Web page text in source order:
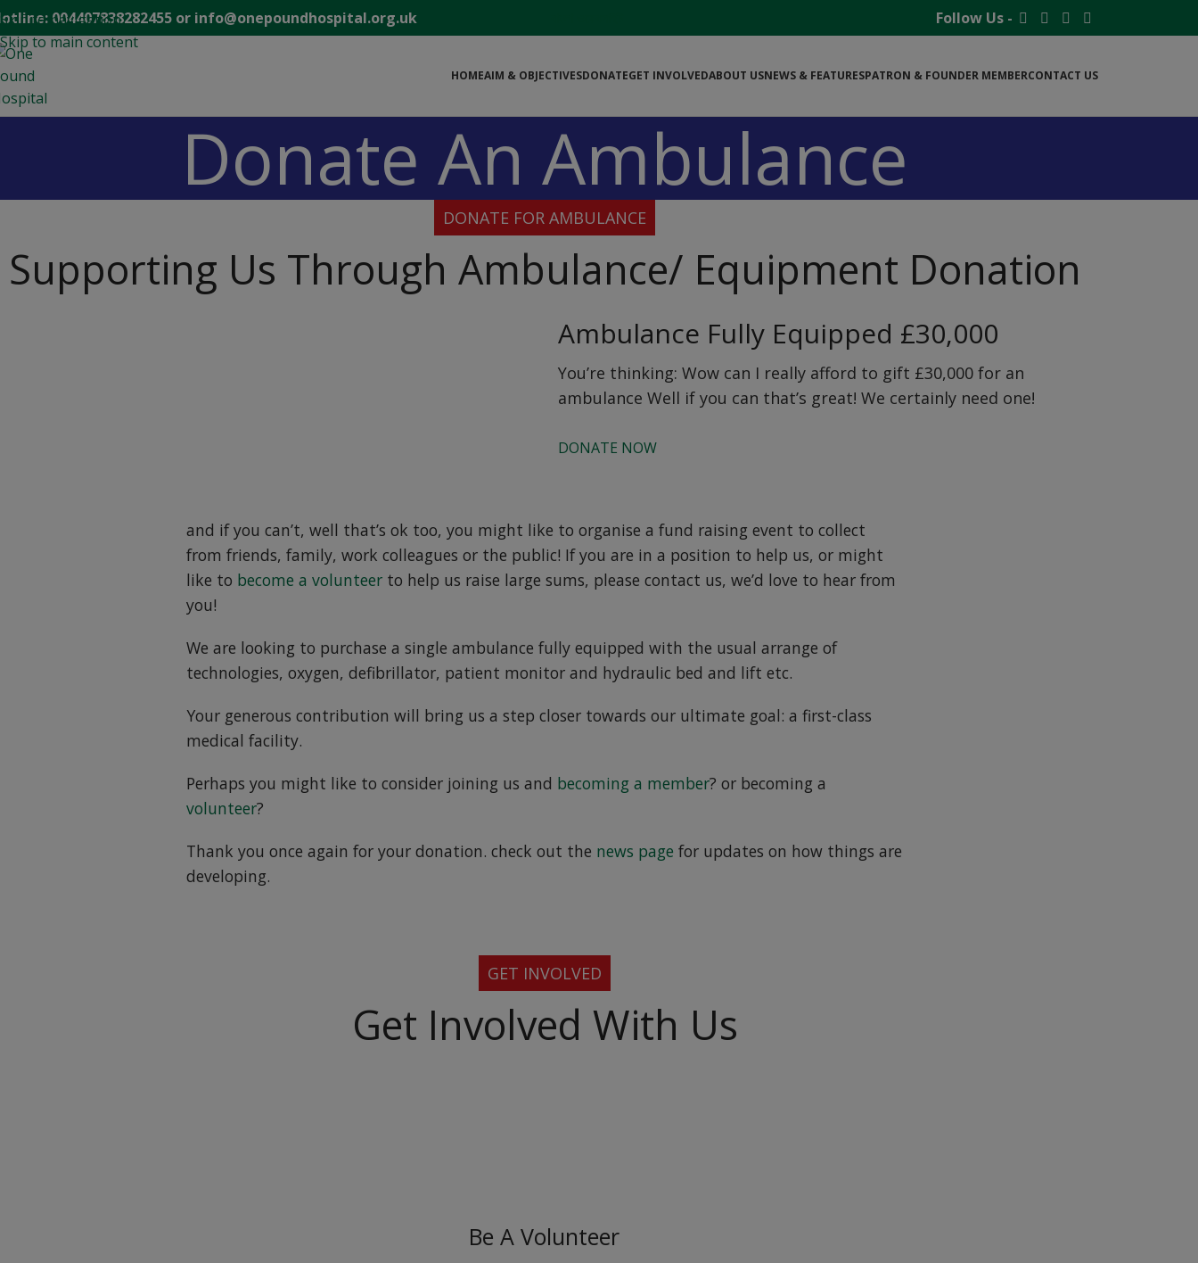
Skip to navigation
Skip to main content
004407838282455 or info@onepoundhospital.org.uk Follow Us -
HOMEAIM & OBJECTIVESDONATEGET INVOLVEDABOUT USNEWS & FEATURESPATRON & FOUNDER MEMBERCONTACT US
Donate An Ambulance
DONATE FOR AMBULANCE
Supporting Us Through Ambulance/ Equipment Donation
Ambulance Fully Equipped £30,000
You’re thinking: Wow can I really afford to gift £30,000 for an
ambulance Well if you can that’s great! We certainly need one!
DONATE NOW
and if you can’t, well that’s ok too, you might like to organise a fund raising event to collect
from friends, family, work colleagues or the public! If you are in a position to help us, or might
like to become a volunteerto help us raise large sums, please contact us, we’d love to hear from
you!
We are looking to purchase a single ambulance fully equipped with the usual arrange of
technologies, oxygen, defibrillator, patient monitor and hydraulic bed and lift etc.
Your generous contribution will bring us a step closer towards our ultimate goal: a first-class
medical facility.
Perhaps you might like to consider joining us and becoming a member? or becoming a
volunteer?
Thank you once again for your donation. check out the news page for updates on how things are
developing.
GET INVOLVED
Get Involved With Us
Be A Volunteer
modal-check